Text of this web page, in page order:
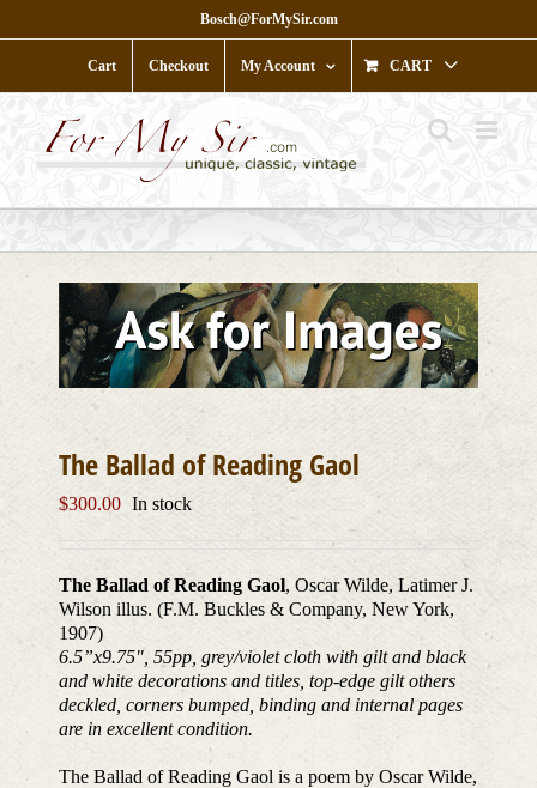
to
Bosch@ForMySir.com
Cart Checkout My Account CART
The Ballad of Reading Gaol
$300.00 In stock
The Ballad of Reading Gaol, Oscar Wilde, Latimer J.
Wilson illus. (F.M. Buckles & Company, New York,
1907)
6.5”x9.75″ , 55pp, grey/violet cloth with gilt and black
and white decorations and titles, top-edge gilt others
deckled, corners bumped, binding and internal pages
are in excellent condition.
The Ballad of Reading Gaol is a poem by Oscar Wilde,